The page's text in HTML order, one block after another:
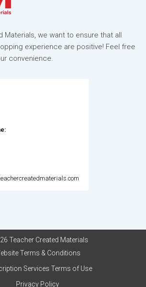
Materials, we want to ensure that all
experience are positive! Feel free
convenience.
Teacher Created Materials
Terms & Conditions
Services Terms of Use
Privacy Policy